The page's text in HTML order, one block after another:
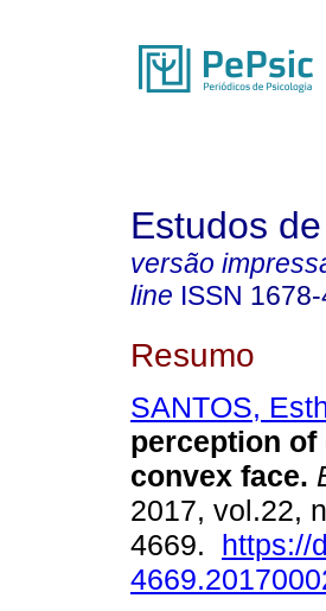
Estudos
versão
line ISSN
Resumo
SANTOS,
perception
convex face.
2017, vol.22,
4669. https://